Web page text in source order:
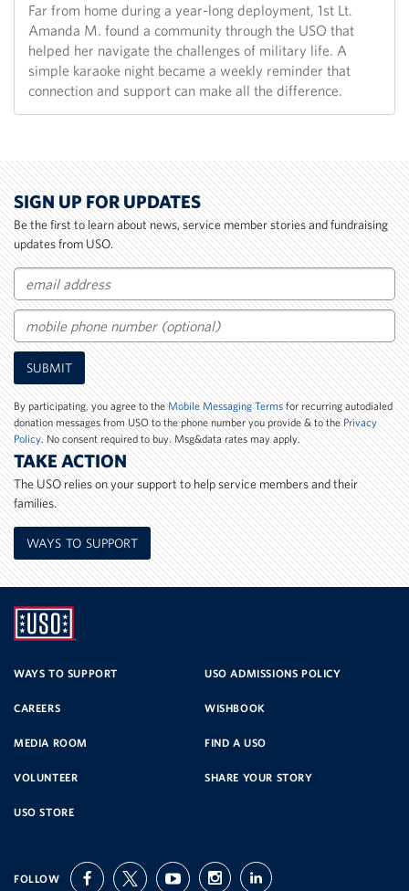
Far from home during a year-long deployment, 1st Lt.
Amanda M. found a community through the USO that
helped her navigate the challenges of military life. A
simple karaoke night became a weekly reminder that
connection and support can make all the difference.
SIGN UP FOR UPDATES
Be the first to learn about news, service member stories and fundraising
updates from USO.
Email
Mobile
Phone
Number
SUBMIT
By participating, you agree to theMobile Messaging Termsfor recurring autodialed
donation messages from USO to the phone number you provide & to thePrivacy
Policy. No consent required to buy. Msg&data rates may apply.
TAKE ACTION
The USO relies on your support to help service members and their
families.
WAYS TO SUPPORT
SERVICE
WAYS TO SUPPORT USO ADMISSIONS POLICY
CAREERS WISHBOOK
MEDIA ROOM FIND A USO
VOLUNTEER SHARE YOUR STORY
USO STORE
FOLLOW facebooktwitter youtubeinstagramlinkedin